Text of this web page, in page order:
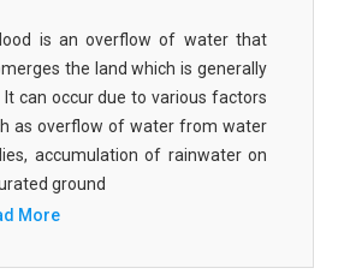
- Food Science
- Dairy Science
- Hydroculture
- Genetic Engineering
is an overflow of water that
the land which is generally
It can occur due to various factors
as overflow of water from water
accumulation of rainwater on
ground
More